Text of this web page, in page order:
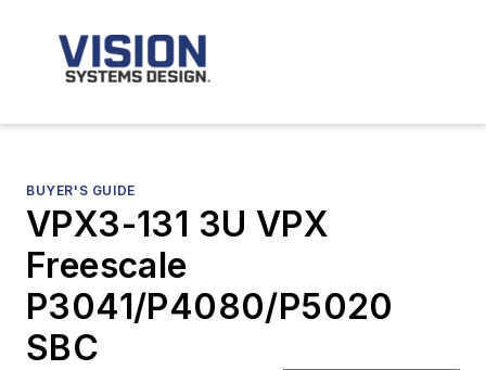
BUYER'S GUIDE
VPX3-131 3U VPX
Freescale
P3041/P4080/P5020
SBC